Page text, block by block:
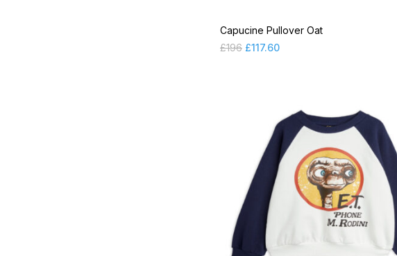
Capucine Pullover Oat
£196 £117.60